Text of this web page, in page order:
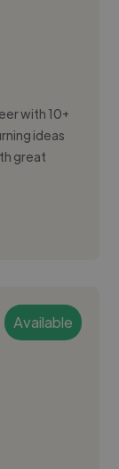
with 10+
ideas
great
Available